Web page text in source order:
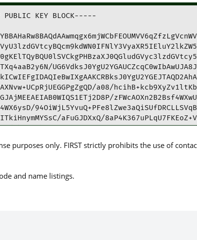
KEY BLOCK-----
a08/
aFuGJDXxQ/
vkZDcAtX0Q0QY4uai5PrR//
purposes only. FIRST strictly prohibits the use of
and name listings.